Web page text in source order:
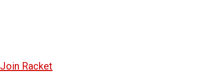
Join Racket